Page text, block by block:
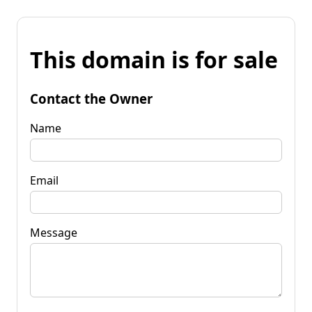
This domain is for sale
Contact the Owner
Name
Email
Message